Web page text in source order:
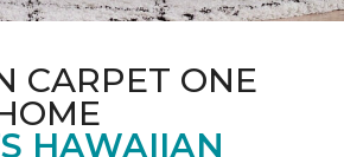
CARPET ONE
HAWAIIAN